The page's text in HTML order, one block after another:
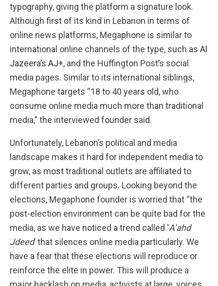
typography, giving the platform a signature look.
Although first of its kind in Lebanon in terms of
online news platforms, Megaphone is similar to
international online channels of the type, such as Al
Jazeera’s AJ+, and the Huffington Post’s social
media pages. Similar to its international siblings,
Megaphone targets “18 to 40 years old, who
consume online media much more than traditional
media,” the interviewed founder said.
Unfortunately, Lebanon’s political and media
landscape makes it hard for independent media to
grow, as most traditional outlets are affiliated to
different parties and groups. Looking beyond the
elections, Megaphone founder is worried that “the
post-election environment can be quite bad for the
media, as we have noticed a trend called ‘A’ahd
Jdeed’ that silences online media particularly. We
have a fear that these elections will reproduce or
reinforce the elite in power. This will produce a